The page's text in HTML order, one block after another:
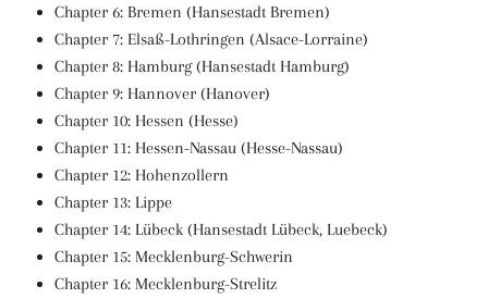
Chapter 6: Bremen (Hansestadt Bremen)
Chapter 7: Elsaß-Lothringen (Alsace-Lorraine)
Chapter 8: Hamburg (Hansestadt Hamburg)
Chapter 9: Hannover (Hanover)
Chapter 10: Hessen (Hesse)
Chapter 11: Hessen-Nassau (Hesse-Nassau)
Chapter 12: Hohenzollern
Chapter 13: Lippe
Chapter 14: Lübeck (Hansestadt Lübeck, Luebeck)
Chapter 15: Mecklenburg-Schwerin
Chapter 16: Mecklenburg-Strelitz